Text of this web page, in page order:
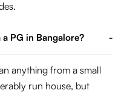
PG in Bangalore? -
anything from a small
run house, but